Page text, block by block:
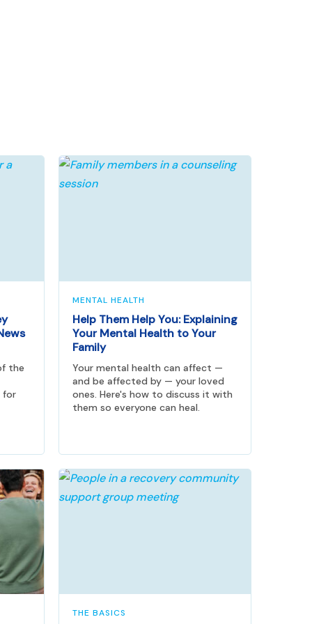
the
for
MENTAL HEALTH
Help Them Help You: Explaining
Your Mental Health to Your
Family
Your mental health can affect —
and be affected by — your loved
ones. Here's how to discuss it with
them so everyone can heal.
THE BASICS